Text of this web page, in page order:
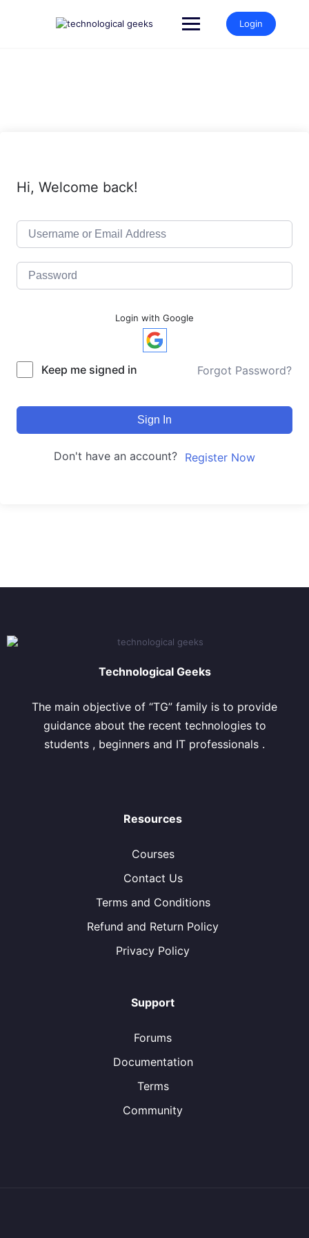
Login
Hi, Welcome back!
Login with Google
Keep me signed in Forgot Password?
Sign In
Don't have an account? Register Now
Technological Geeks
The main objective of “TG” family is to provide
guidance about the recent technologies to
students , beginners and IT professionals .
Resources
Courses
Contact Us
Terms and Conditions
Refund and Return Policy
Privacy Policy
Support
Forums
Documentation
Terms
Community